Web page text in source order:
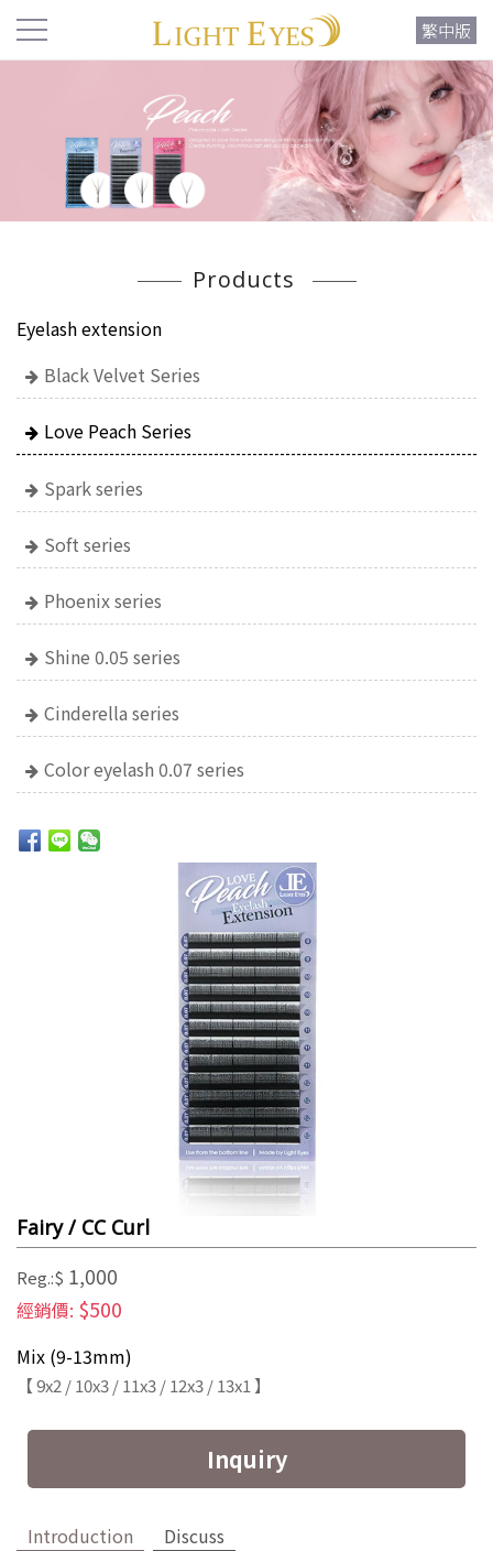
繁中版
Products
Eyelash extension
Black Velvet Series
Love Peach Series
Spark series
Soft series
Phoenix series
Shine 0.05 series
Cinderella series
Color eyelash 0.07 series
Fairy / CC Curl
Reg.:$ 1,000
經銷價: $500
Mix (9-13mm)
【 9x2 / 10x3 / 11x3 / 12x3 / 13x1 】
Inquiry
Introduction Discuss